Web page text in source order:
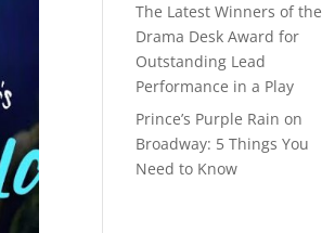
The Latest Winners of the
Drama Desk Award for
Outstanding Lead
Performance in a Play
Prince’s Purple Rain on
Broadway: 5 Things You
Need to Know